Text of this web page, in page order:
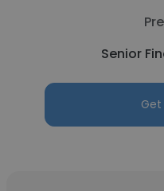
Senior